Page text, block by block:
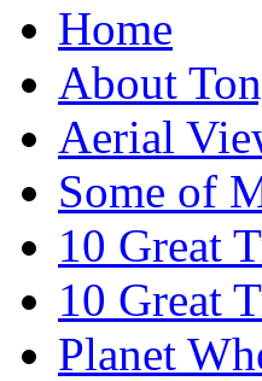
Home
About
Aerial
Some of
10 Great
10 Great
Planet